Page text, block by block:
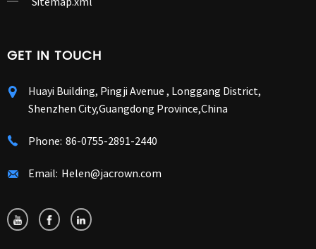
GET IN TOUCH
Huayi Building, Pingji Avenue , Longgang District,
Shenzhen City,Guangdong Province,China
Phone: 86-0755-2891-2440
Email: Helen@jacrown.com